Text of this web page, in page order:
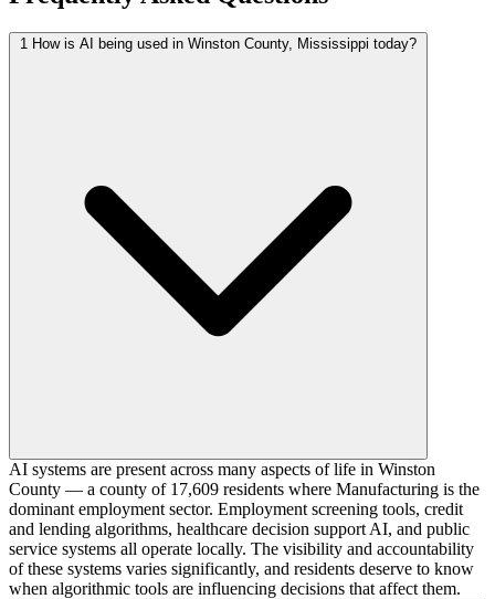
1 How is AI being used in Winston County, Mississippi today?
AI systems are present across many aspects of life in Winston
County — a county of 17,609 residents where Manufacturing is the
dominant employment sector. Employment screening tools, credit
and lending algorithms, healthcare decision support AI, and public
service systems all operate locally. The visibility and accountability
of these systems varies significantly, and residents deserve to know
when algorithmic tools are influencing decisions that affect them.